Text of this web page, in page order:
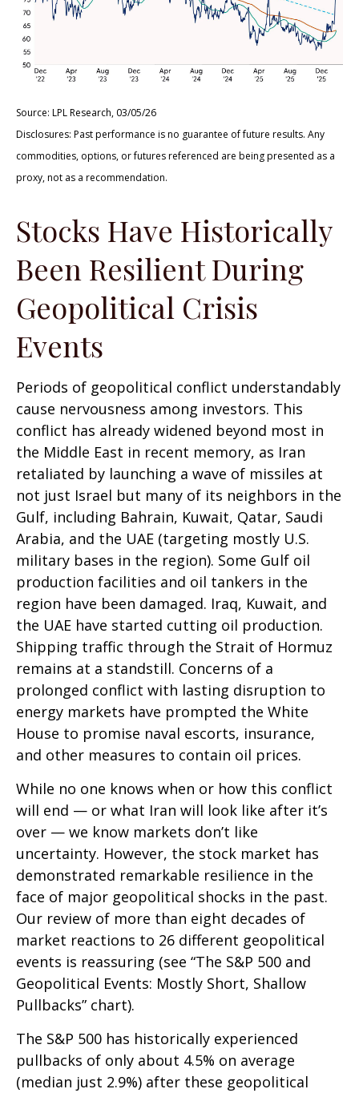
Source: LPL Research, 03/05/26
Disclosures: Past performance is no guarantee of future results. Any
commodities, options, or futures referenced are being presented as a
proxy, not as a recommendation.
Stocks Have Historically
Been Resilient During
Geopolitical Crisis
Events
Periods of geopolitical conflict understandably
cause nervousness among investors. This
conflict has already widened beyond most in
the Middle East in recent memory, as Iran
retaliated by launching a wave of missiles at
not just Israel but many of its neighbors in the
Gulf, including Bahrain, Kuwait, Qatar, Saudi
Arabia, and the UAE (targeting mostly U.S.
military bases in the region). Some Gulf oil
production facilities and oil tankers in the
region have been damaged. Iraq, Kuwait, and
the UAE have started cutting oil production.
Shipping traffic through the Strait of Hormuz
remains at a standstill. Concerns of a
prolonged conflict with lasting disruption to
energy markets have prompted the White
House to promise naval escorts, insurance,
and other measures to contain oil prices.
While no one knows when or how this conflict
will end — or what Iran will look like after it’s
over — we know markets don’t like
uncertainty. However, the stock market has
demonstrated remarkable resilience in the
face of major geopolitical shocks in the past.
Our review of more than eight decades of
market reactions to 26 different geopolitical
events is reassuring (see “The S&P 500 and
Geopolitical Events: Mostly Short, Shallow
Pullbacks” chart).
The S&P 500 has historically experienced
pullbacks of only about 4.5% on average
(median just 2.9%) after these geopolitical